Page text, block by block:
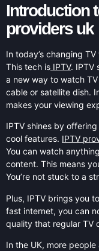
Introduction
providers uk
In today’s changing
This tech is IPTV. IPTV
a new way to watch
cable or satellite dish.
makes your viewing
IPTV shines by
cool features. IPTV
You can watch
content. This means
You’re not stuck to a
Plus, IPTV brings you
fast internet, you can
quality that regular TV
In the UK, more